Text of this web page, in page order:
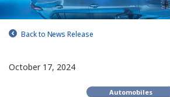
Back to News Release
October 17, 2024
Automobiles